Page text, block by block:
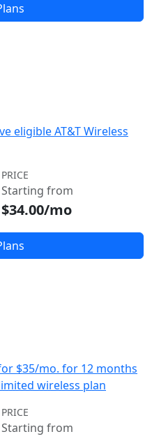
eligible AT&T Wireless
PRICE
Starting from
$34.00/mo
$35/mo. for 12 months
wireless plan
PRICE
Starting from